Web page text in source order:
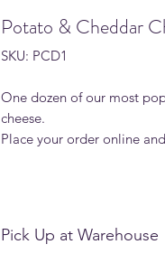
Potato & Cheddar
SKU: PCD1
One dozen of our most
cheese.
Place your order online
Pick Up at Warehouse